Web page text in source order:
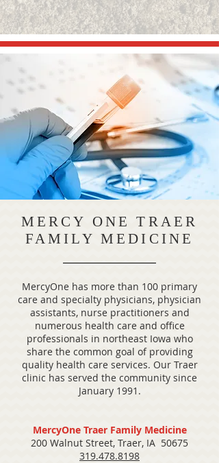
MERCY ONE TRAER
FAMILY MEDICINE
MercyOne has more than 100 primary
care and specialty physicians, physician
assistants, nurse practitioners and
numerous health care and office
professionals in northeast Iowa who
share the common goal of providing
quality health care services. Our Traer
clinic has served the community since
January 1991.
MercyOne Traer Family Medicine
200 Walnut Street, Traer, IA 50675
319.478.8198